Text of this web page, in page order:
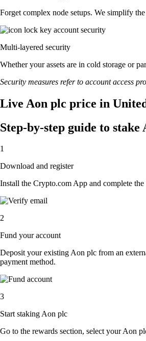
Forget complex node setups. We simplify
Multi-layered security
Whether your assets are in cold storage or
Security measures refer to account access
Live Aon plc price in
Step-by-step guide to stake
1
Download and register
Install the Crypto.com App and complete
2
Fund your account
Deposit your existing Aon plc from an
payment method.
3
Start staking Aon plc
Go to the rewards section, select your Aon